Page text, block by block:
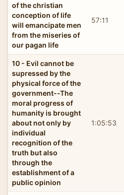
of the christian
conception of life
will emancipate men
from the miseries of
our pagan life
57:11
10 - Evil cannot be
supressed by the
physical force of the
government--The
moral progress of
humanity is brought
about not only by
individual
recognition of the
truth but also
through the
establishment of a
public opinion
1:05:53